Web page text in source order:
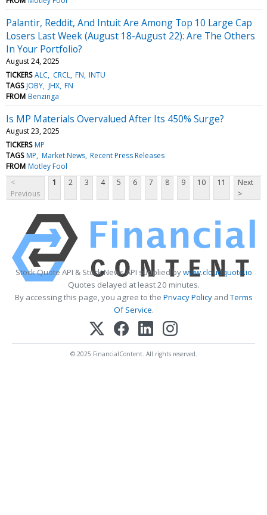
Palantir, Reddit, And Intuit Are Among Top 10 Large Cap
Losers Last Week (August 18-August 22): Are The Others
In Your Portfolio?
August 24, 2025
TICKERS ALC CRCL FN INTU
TAGS JOBY JHX FN
FROM Benzinga
Is MP Materials Overvalued After Its 450% Surge?
August 23, 2025
TICKERS MP
TAGS MP Market News Recent Press Releases
FROM Motley Fool
<
Previous
1 2 3 4 5 6 7 8 9 10 11
Next
>
Stock Quote API & Stock News API supplied bywww.cloudquote.io
Quotes delayed at least 20 minutes.
By accessing this page, you agree to the Privacy PolicyandTerms
Of Service.
© 2025 FinancialContent. All rights reserved.